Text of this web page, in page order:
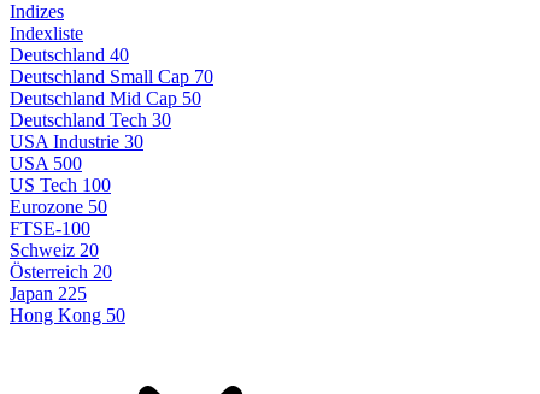
Indizes
Indexliste
Deutschland 40
Deutschland Small Cap 70
Deutschland Mid Cap 50
Deutschland Tech 30
USA Industrie 30
USA 500
US Tech 100
Eurozone 50
FTSE-100
Schweiz 20
Österreich 20
Japan 225
Hong Kong 50